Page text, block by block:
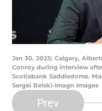
Jan 30, 2025; Calgary,
Conroy during interview
Scotiabank Saddledome.
Sergei Belski-Imagn Images
Prev